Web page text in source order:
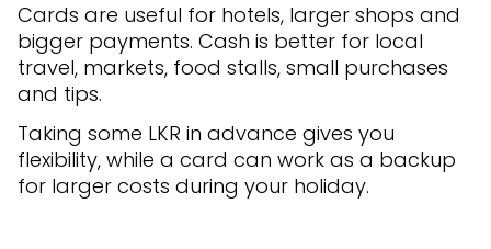
Cards are useful for hotels, larger shops and
bigger payments. Cash is better for local
travel, markets, food stalls, small purchases
and tips.
Taking some LKR in advance gives you
flexibility, while a card can work as a backup
for larger costs during your holiday.